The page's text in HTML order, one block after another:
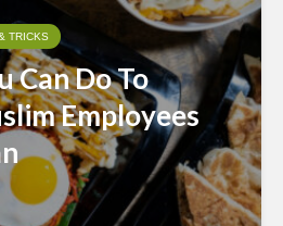
TRICKS
Can Do To
Employees